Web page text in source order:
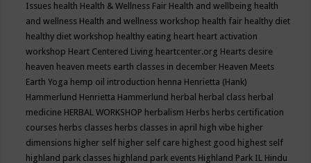
Issues health Health & Wellness Fair Health and wellbeing health
and wellness Health and wellness workshop health fair healthy diet
healthy diet workshop healthy eating heart heart activation
workshop Heart Centered Living heartcenter.org Hearts desire
heaven heaven meets earth classes in december Heaven Meets
Earth Yoga hemp oil introduction henna Henrietta (Hank)
Hammerlund Henrietta Hammerlund herbal herbal class herbal
medicine HERBAL WORKSHOP herbalism Herbs herbs certification
courses herbs classes herbs classes in april high vibe higher
dimensions higher self higher self care highest good highest self
highland park classes highland park events Highland Park IL Hindu